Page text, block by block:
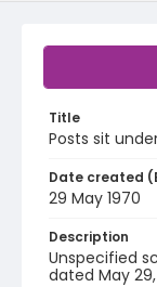
Title
Posts sit
Date created
29 May 1970
Description
Unspecified
dated May 29,